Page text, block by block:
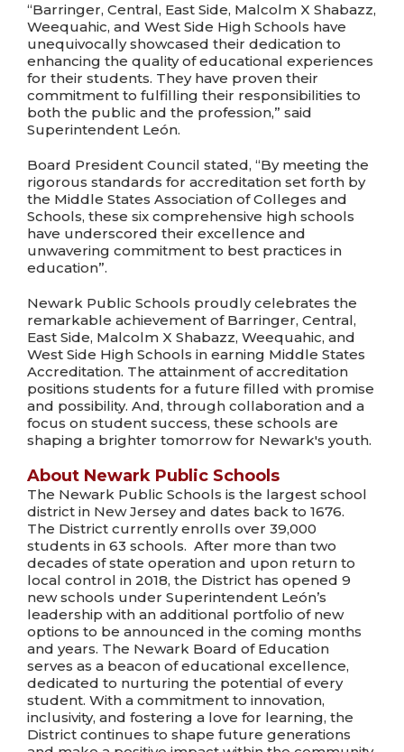
“Barringer, Central, East Side, Malcolm X Shabazz,
Weequahic, and West Side High Schools have
unequivocally showcased their dedication to
enhancing the quality of educational experiences
for their students. They have proven their
commitment to fulfilling their responsibilities to
both the public and the profession,” said
Superintendent León.
Board President Council stated, “By meeting the
rigorous standards for accreditation set forth by
the Middle States Association of Colleges and
Schools, these six comprehensive high schools
have underscored their excellence and
unwavering commitment to best practices in
education”.
Newark Public Schools proudly celebrates the
remarkable achievement of Barringer, Central,
East Side, Malcolm X Shabazz, Weequahic, and
West Side High Schools in earning Middle States
Accreditation. The attainment of accreditation
positions students for a future filled with promise
and possibility. And, through collaboration and a
focus on student success, these schools are
shaping a brighter tomorrow for Newark's youth.
About Newark Public Schools
The Newark Public Schools is the largest school
district in New Jersey and dates back to 1676.
The District currently enrolls over 39,000
students in 63 schools. After more than two
decades of state operation and upon return to
local control in 2018, the District has opened 9
new schools under Superintendent León’s
leadership with an additional portfolio of new
options to be announced in the coming months
and years. The Newark Board of Education
serves as a beacon of educational excellence,
dedicated to nurturing the potential of every
student. With a commitment to innovation,
inclusivity, and fostering a love for learning, the
District continues to shape future generations